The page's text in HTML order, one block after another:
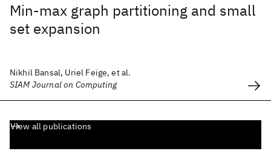
Min-max graph partitioning and small
set expansion
Nikhil Bansal, Uriel Feige, et al.
SIAM Journal on Computing
View all publications